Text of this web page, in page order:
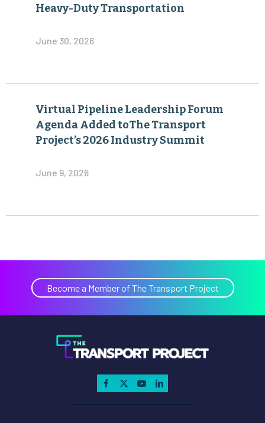
Heavy-Duty Transportation
June 30, 2026
Virtual Pipeline Leadership Forum
Agenda Added toThe Transport
Project’s 2026 Industry Summit
June 9, 2026
Become a Member of The Transport Project